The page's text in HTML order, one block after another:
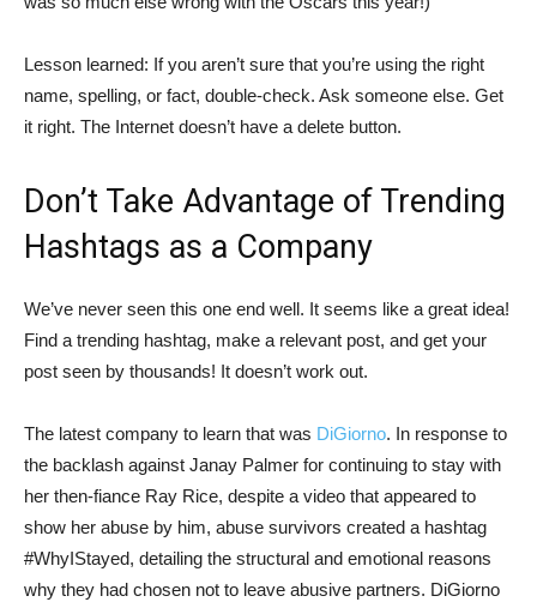
Lesson learned: If you aren’t sure that you’re using the right
name, spelling, or fact, double-check. Ask someone else. Get
it right. The Internet doesn’t have a delete button.
Don’t Take Advantage of Trending
Hashtags as a Company
We’ve never seen this one end well. It seems like a great idea!
Find a trending hashtag, make a relevant post, and get your
post seen by thousands! It doesn’t work out.
The latest company to learn that was DiGiorno. In response to
the backlash against Janay Palmer for continuing to stay with
her then-fiance Ray Rice, despite a video that appeared to
show her abuse by him, abuse survivors created a hashtag
#WhyIStayed, detailing the structural and emotional reasons
why they had chosen not to leave abusive partners. DiGiorno